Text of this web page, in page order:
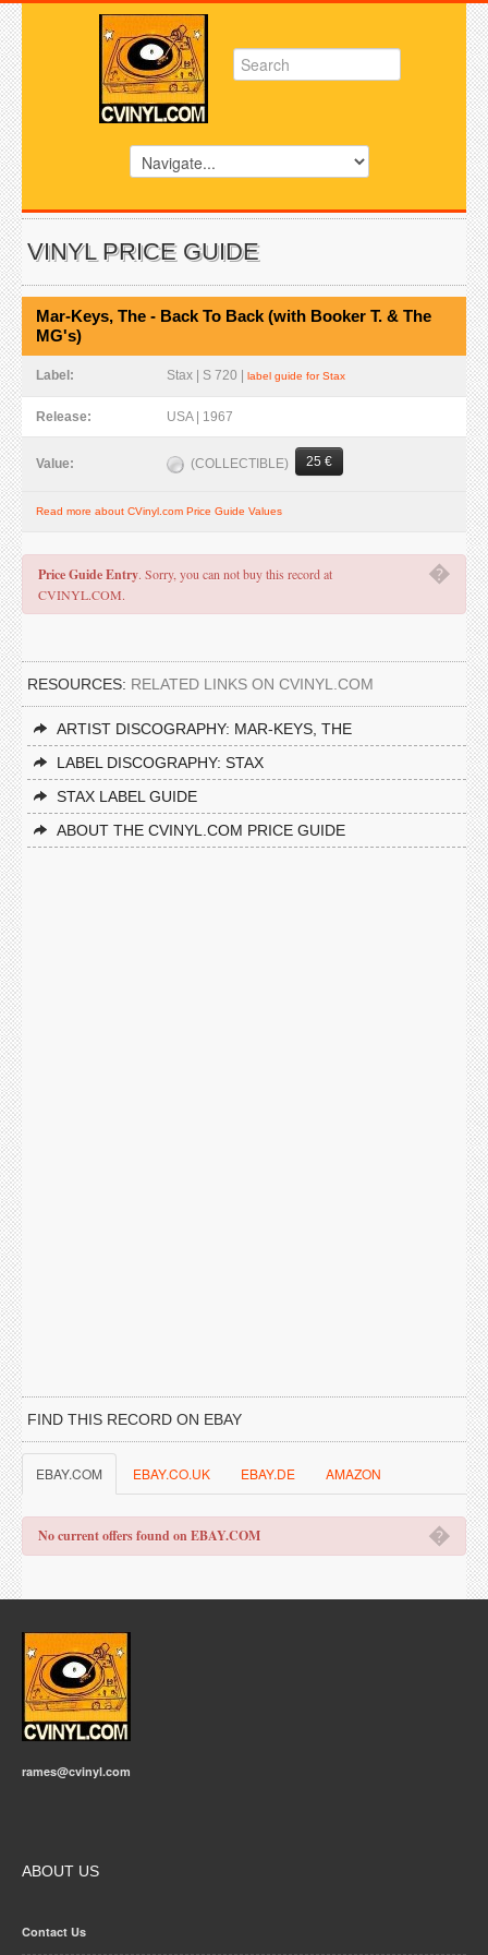
VINYL PRICE GUIDE
Mar-Keys, The - Back To Back (with Booker T. & The
MG's)
Label: Stax | S 720 | label guide for Stax
Release: USA | 1967
Value: (COLLECTIBLE) 25 €
Read more about CVinyl.com Price Guide Values
�
Price Guide Entry. Sorry, you can not buy this record at
CVINYL.COM.
RESOURCES: RELATED LINKS ON CVINYL.COM
ARTIST DISCOGRAPHY: MAR-KEYS, THE
LABEL DISCOGRAPHY: STAX
STAX LABEL GUIDE
ABOUT THE CVINYL.COM PRICE GUIDE
FIND THIS RECORD ON EBAY
EBAY.COM EBAY.CO.UK EBAY.DE AMAZON
�
No current offers found on EBAY.COM
rames@cvinyl.com
ABOUT US
Contact Us